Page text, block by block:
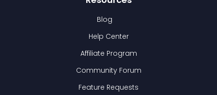
Blog
Help Center
Affiliate Program
Community Forum
Feature Requests